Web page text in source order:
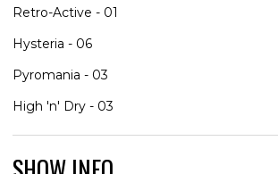
Retro-Active - 01
Hysteria - 06
Pyromania - 03
High 'n' Dry - 03